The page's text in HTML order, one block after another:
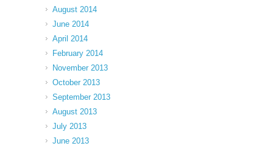
August 2014
June 2014
April 2014
February 2014
November 2013
October 2013
September 2013
August 2013
July 2013
June 2013